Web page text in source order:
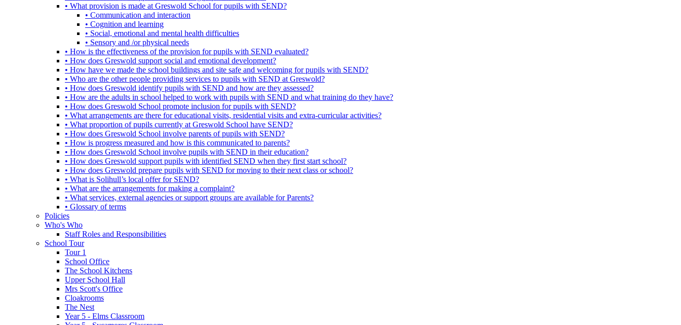
• What provision is made at Greswold School for pupils with SEND?
• Communication and interaction
• Cognition and learning
• Social, emotional and mental health difficulties
• Sensory and /or physical needs
• How is the effectiveness of the provision for pupils with SEND evaluated?
• How does Greswold support social and emotional development?
• How have we made the school buildings and site safe and welcoming for pupils with SEND?
• Who are the other people providing services to pupils with SEND at Greswold?
• How does Greswold identify pupils with SEND and how are they assessed?
• How are the adults in school helped to work with pupils with SEND and what training do they have?
• How does Greswold School promote inclusion for pupils with SEND?
• What arrangements are there for educational visits, residential visits and extra-curricular activities?
• What proportion of pupils currently at Greswold School have SEND?
• How does Greswold School involve parents of pupils with SEND?
• How is progress measured and how is this communicated to parents?
• How does Greswold School involve pupils with SEND in their education?
• How does Greswold support pupils with identified SEND when they first start school?
• How does Greswold prepare pupils with SEND for moving to their next class or school?
• What is Solihull’s local offer for SEND?
• What are the arrangements for making a complaint?
• What services, external agencies or support groups are available for Parents?
• Glossary of terms
Policies
Who's Who
Staff Roles and Responsibilities
School Tour
Tour 1
School Office
The School Kitchens
Upper School Hall
Mrs Scott's Office
Cloakrooms
The Nest
Year 5 - Elms Classroom